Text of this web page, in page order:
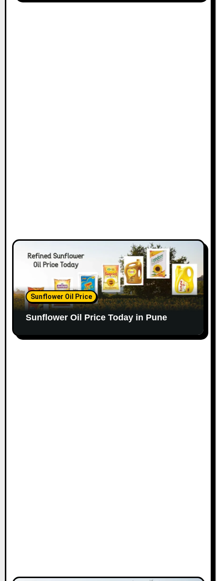
Sunflower Oil Price
Sunflower Oil Price Today in Pune